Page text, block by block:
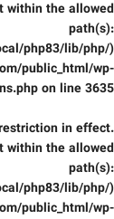
within the allowed
path(s):
php83/lib/php/)
public_html/wp-
on line 3635
in effect.
within the allowed
path(s):
php83/lib/php/)
public_html/wp-